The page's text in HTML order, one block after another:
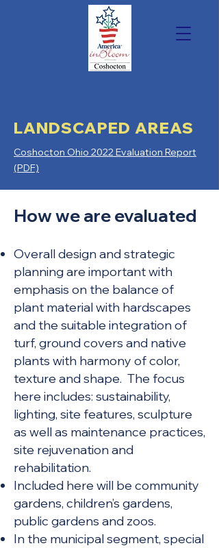
LANDSCAPED AREAS
Coshocton Ohio 2022 Evaluation Report
(PDF)
How we are evaluated
Overall design and strategic
planning are important with
emphasis on the balance of
plant material with hardscapes
and the suitable integration of
turf, ground covers and native
plants with harmony of color,
texture and shape. The focus
here includes: sustainability,
lighting, site features, sculpture
as well as maintenance practices,
site rejuvenation and
rehabilitation.
Included here will be community
gardens, children’s gardens,
public gardens and zoos.
In the municipal segment, special